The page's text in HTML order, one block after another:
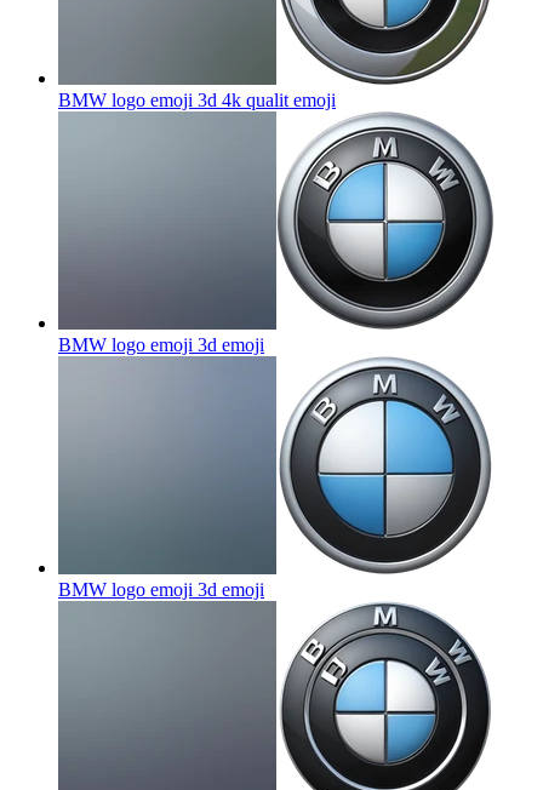
BMW logo emoji 3d 4k qualit emoji
BMW logo emoji 3d emoji
BMW logo emoji 3d emoji